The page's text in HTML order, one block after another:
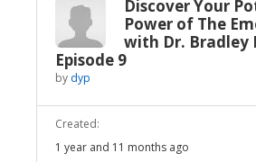
Discover Your
Power of The
with Dr. Bradley
Episode 9
by dyp
Created:
1 year and 11 months ago